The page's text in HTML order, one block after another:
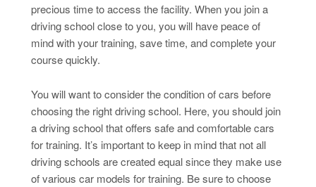
precious time to access the facility. When you join a
driving school close to you, you will have peace of
mind with your training, save time, and complete your
course quickly.
You will want to consider the condition of cars before
choosing the right driving school. Here, you should join
a driving school that offers safe and comfortable cars
for training. It’s important to keep in mind that not all
driving schools are created equal since they make use
of various car models for training. Be sure to choose